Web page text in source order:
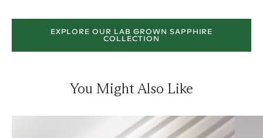
EXPLORE OUR LAB GROWN SAPPHIRE
COLLECTION
You Might Also Like